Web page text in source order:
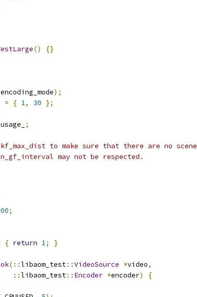
() {}
encoding_mode);
= { 1, 30 };
;
to make sure that there are no scene
may not be respected.
;
{ return 1; }
(::libaom_test::VideoSource *video,
::libaom_test:: Encoder *encoder)
{